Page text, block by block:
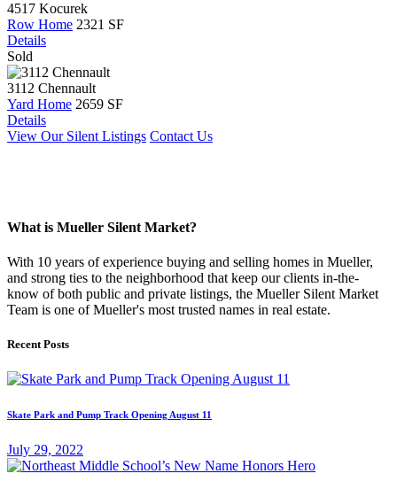
4517 Kocurek
Row Home 2321 SF
Details
Sold
3112 Chennault
Yard Home 2659 SF
Details
View Our Silent Listings Contact Us
What is Mueller Silent Market?
With 10 years of experience buying and selling homes in Mueller,
and strong ties to the neighborhood that keep our clients in-the-
know of both public and private listings, the Mueller Silent Market
Team is one of Mueller's most trusted names in real estate.
Recent Posts
Skate Park and Pump Track Opening August 11
July 29, 2022